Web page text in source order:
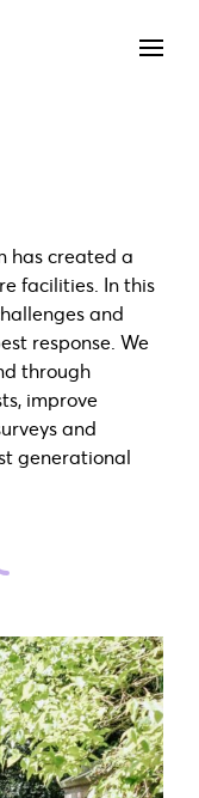
has created a
facilities. In this
and
response. We
through
improve
and
generational